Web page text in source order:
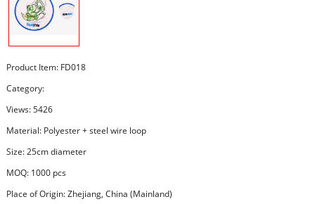
Product Item: FD018
Category:
Views: 5426
Material: Polyester + steel wire loop
Size: 25cm diameter
MOQ: 1000 pcs
Place of Origin: Zhejiang, China (Mainland)